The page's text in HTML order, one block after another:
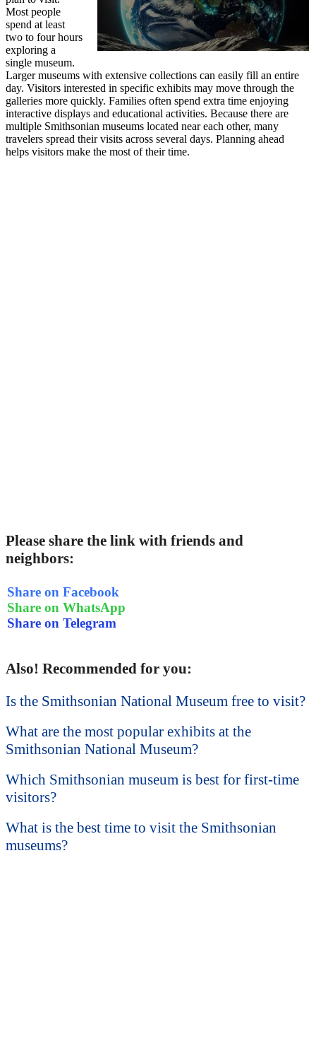
Most people
spend at least
two to four hours
exploring a
single museum.
Larger museums with extensive collections can easily fill an entire
day. Visitors interested in specific exhibits may move through the
galleries more quickly. Families often spend extra time enjoying
interactive displays and educational activities. Because there are
multiple Smithsonian museums located near each other, many
travelers spread their visits across several days. Planning ahead
helps visitors make the most of their time.
Please share the link with friends and
neighbors:
Share on Facebook
Share on WhatsApp
Share on Telegram
Also! Recommended for you:
Is the Smithsonian National Museum free to visit?
What are the most popular exhibits at the
Smithsonian National Museum?
Which Smithsonian museum is best for first-time
visitors?
What is the best time to visit the Smithsonian
museums?